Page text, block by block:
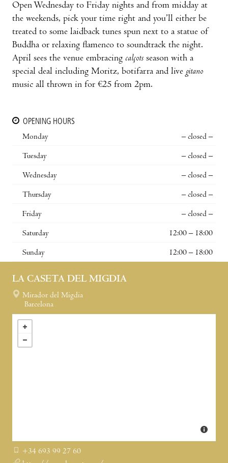
Open Wednesday to Friday nights and from midday at
the weekends, pick your time right and you’ll either be
treated to some laidback tunes spun next to a statue of
Buddha or relaxing flamenco to soundtrack the night.
April sees the venue embracing calçots season with a
special deal including Moritz, botifarra and live gitano
music all thrown in for €25 from 2pm.
OPENING HOURS
Monday
– closed –
Tuesday – closed –
Wednesday – closed –
Thursday – closed –
Friday – closed –
Saturday 12:00 – 18:00
Sunday 12:00 – 18:00
LA CASETA DEL MIGDIA
Mirador del Migdia
Barcelona
+34 693 99 27 60